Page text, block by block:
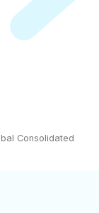
Consolidated